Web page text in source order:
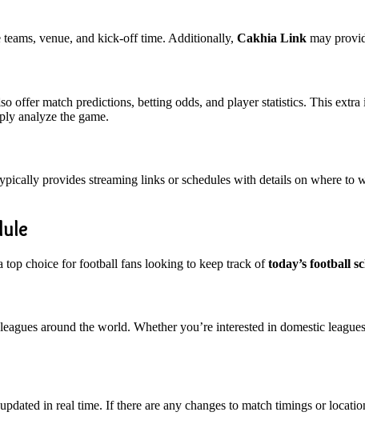
venue, and kick-off time. Additionally, Cakhia Link may
offer match predictions, betting odds, and player statistics. This
analyze the game.
provides streaming links or schedules with details on where to
top choice for football fans looking to keep track oftoday’s football
around the world. Whether you’re interested in domestic
in real time. If there are any changes to match timings or